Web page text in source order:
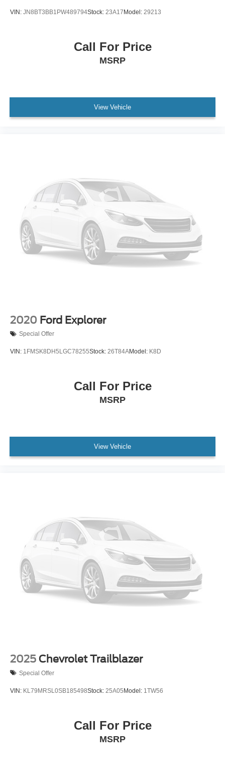
VIN: JN8BT3BB1PW489794Stock: 23A17 Model: 29213
Call For Price
MSRP
View Vehicle
2020 Ford Explorer
Special Offer
VIN: 1FMSK8DH5LGC78255Stock: 26T84AModel: K8D
Call For Price
MSRP
View Vehicle
2025 Chevrolet Trailblazer
Special Offer
VIN: KL79MRSL0SB185498Stock: 25A05Model: 1TW56
Call For Price
MSRP